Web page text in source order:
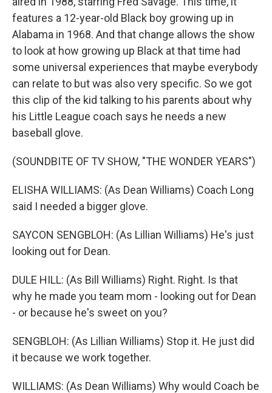
features a 12-year-old Black boy growing up in
Alabama in 1968. And that change allows the show
to look at how growing up Black at that time had
some universal experiences that maybe everybody
can relate to but was also very specific. So we got
this clip of the kid talking to his parents about why
his Little League coach says he needs a new
baseball glove.
(SOUNDBITE OF TV SHOW, "THE WONDER YEARS")
ELISHA WILLIAMS: (As Dean Williams) Coach Long
said I needed a bigger glove.
SAYCON SENGBLOH: (As Lillian Williams) He's just
looking out for Dean.
DULE HILL: (As Bill Williams) Right. Right. Is that
why he made you team mom - looking out for Dean
- or because he's sweet on you?
SENGBLOH: (As Lillian Williams) Stop it. He just did
it because we work together.
WILLIAMS: (As Dean Williams) Why would Coach be